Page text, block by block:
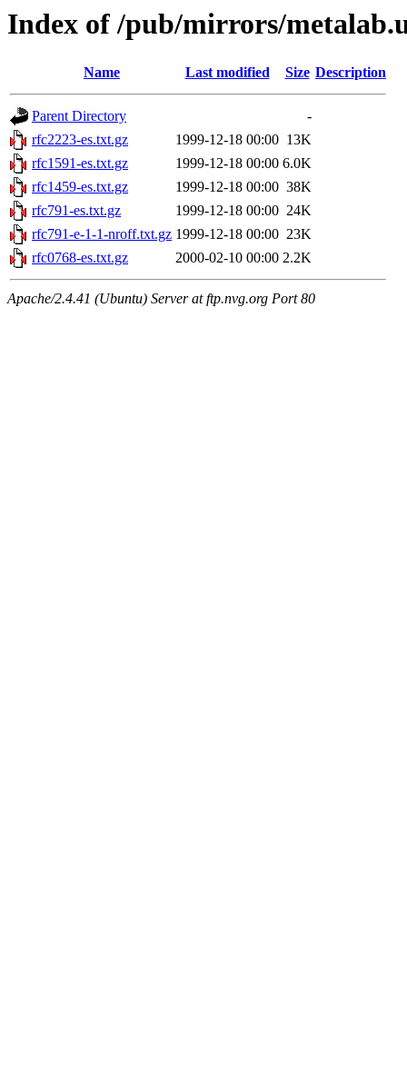
Index of /pub/mirrors/
Name Last modified Size Description
Parent Directory
-
rfc2223-es.txt.gz
1999-12-18 00:00 13K
rfc1591-es.txt.gz
1999-12-18 00:00 6.0K
rfc1459-es.txt.gz
1999-12-18 00:00 38K
rfc791-es.txt.gz
1999-12-18 00:00 24K
rfc791-e-1-1-nroff.txt.gz 1999-12-18 00:00 23K
rfc0768-es.txt.gz
2000-02-10 00:00 2.2K
Apache/2.4.41 (Ubuntu) Server at ftp.nvg.org Port 80